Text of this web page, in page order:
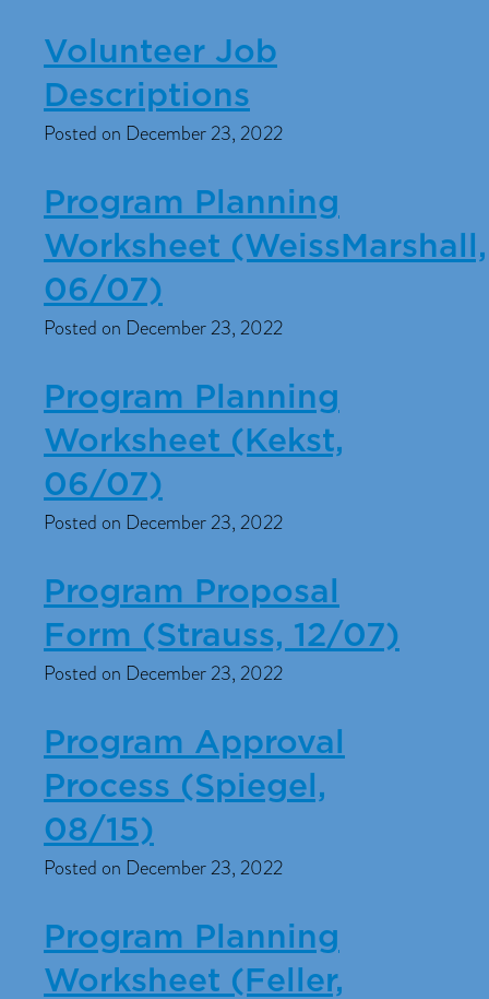
Volunteer Job
Descriptions
Posted on December 23, 2022
Program Planning
Worksheet (WeissMarshall,
06/07)
Posted on December 23, 2022
Program Planning
Worksheet (Kekst,
06/07)
Posted on December 23, 2022
Program Proposal
Form (Strauss, 12/07)
Posted on December 23, 2022
Program Approval
Process (Spiegel,
08/15)
Posted on December 23, 2022
Program Planning
Worksheet (Feller,